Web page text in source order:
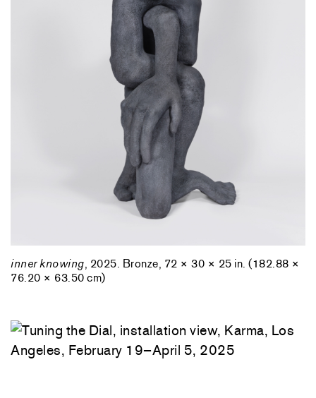
inner knowing, 2025. Bronze, 72 × 30 × 25 in. (182.88 ×
76.20 × 63.50 cm)